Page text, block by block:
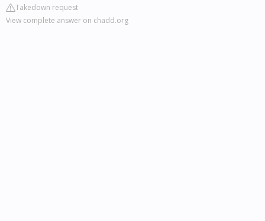
Takedown request
View complete answer on chadd.org